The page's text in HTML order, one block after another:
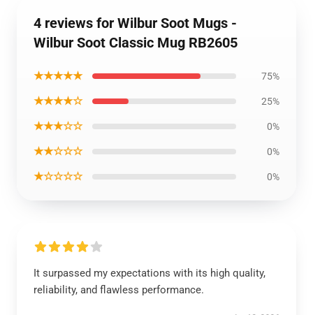
4 reviews for Wilbur Soot Mugs -
Wilbur Soot Classic Mug RB2605
★★★★★ 75%
★★★★☆ 25%
★★★☆☆ 0%
★★☆☆☆ 0%
★☆☆☆☆ 0%
It surpassed my expectations with its high quality,
reliability, and flawless performance.